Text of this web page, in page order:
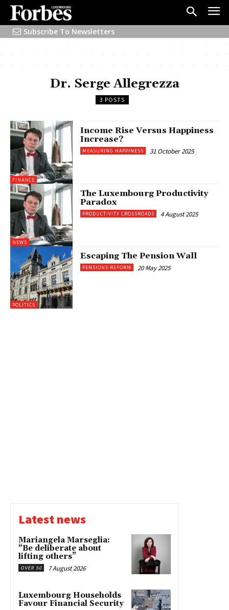
Subscribe To Newsletters
Dr. Serge Allegrezza
3 POSTS
FINANCE
Income Rise Versus Happiness
Increase?
MEASURING HAPPINESS 31 October 2025
NEWS
The Luxembourg Productivity
Paradox
PRODUCTIVITY CROSSROADS 4 August 2025
POLITICS
Escaping The Pension Wall
PENSIONS REFORM 20 May 2025
Latest news
Mariangela Marseglia:
“Be deliberate about
lifting others”
OVER 50 7 August 2026
Luxembourg Households
Favour Financial Security